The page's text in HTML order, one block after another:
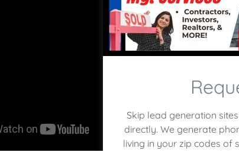
Skip lead generation
directly. We generate
living in your zip codes of